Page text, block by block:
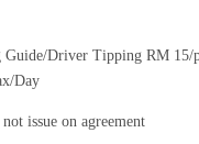
Guide/Driver Tipping RM 15/
Day
issue on agreement